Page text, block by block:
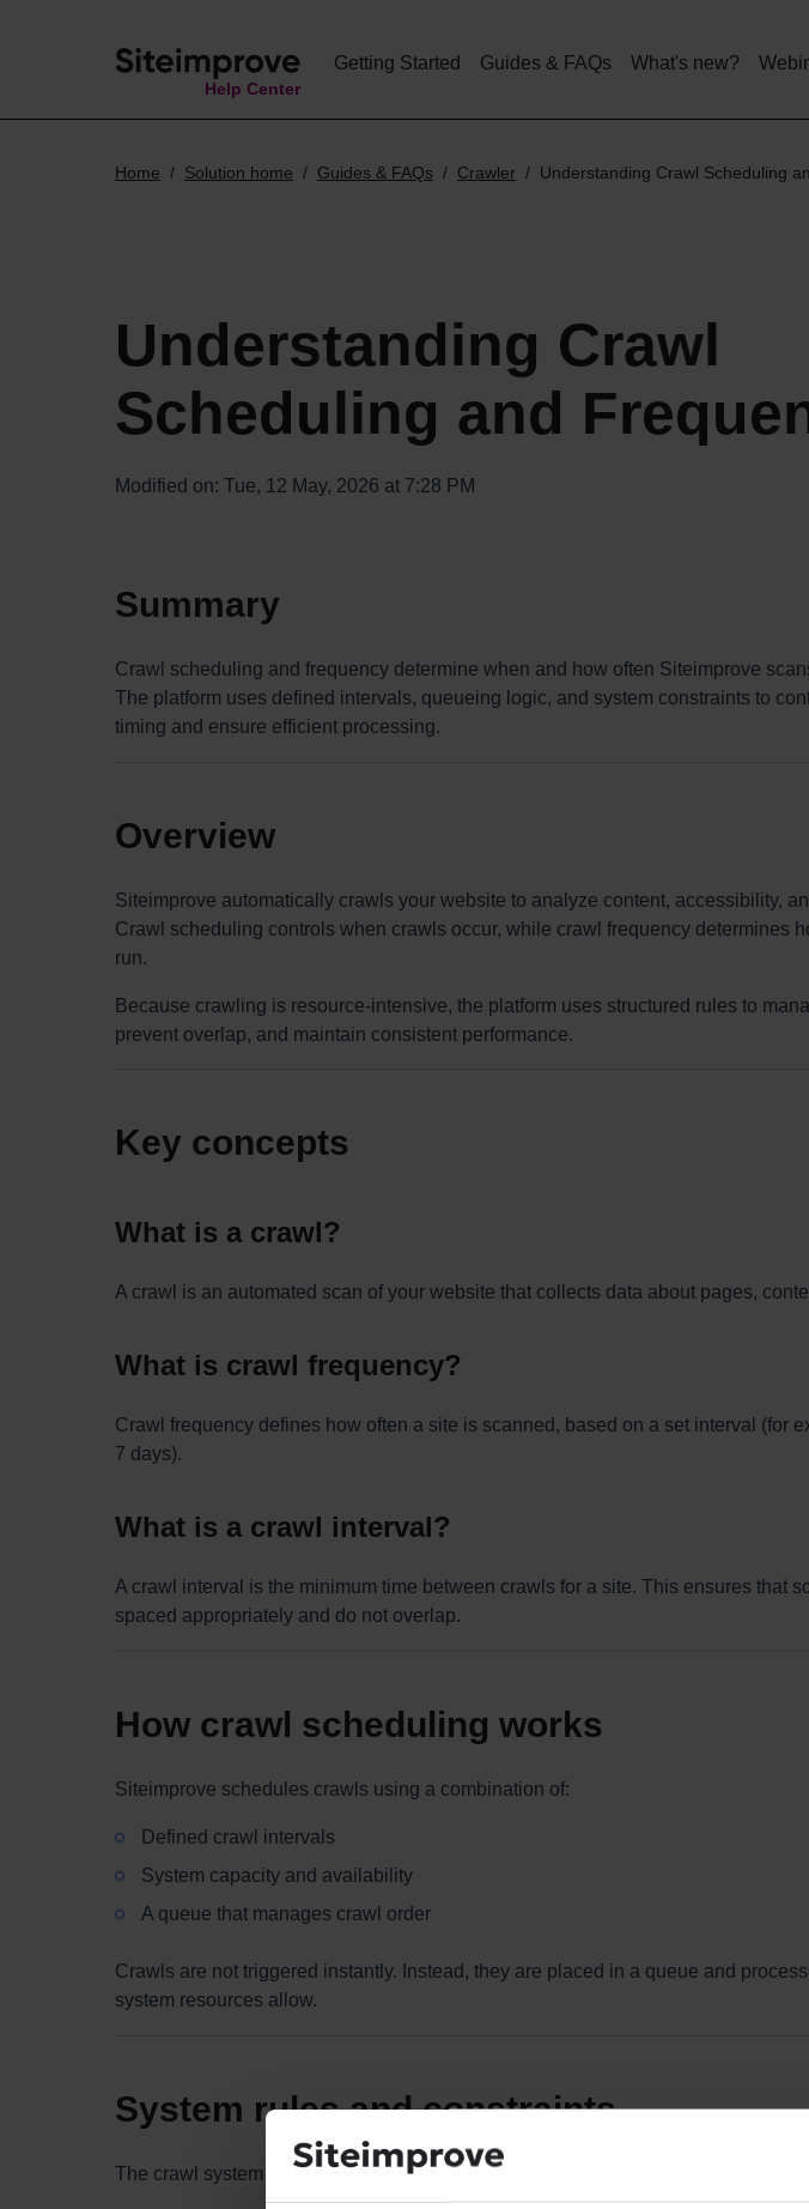
Help Center
Getting Started Guides & FAQs What's new?
Home Solution home Guides & FAQs Crawler Understanding Crawl Scheduling
Understanding Crawl
Scheduling and
Modified on: Tue, 12 May, 2026 at 7:28 PM
Summary
Crawl scheduling and frequency determine when and how often Siteimprove
The platform uses defined intervals, queueing logic, and system constraints to
timing and ensure efficient processing.
Overview
Siteimprove automatically crawls your website to analyze content, accessibility,
Crawl scheduling controls when crawls occur, while crawl frequency determines
run.
Because crawling is resource-intensive, the platform uses structured rules to
prevent overlap, and maintain consistent performance.
Key concepts
What is a crawl?
A crawl is an automated scan of your website that collects data about pages,
What is crawl frequency?
Crawl frequency defines how often a site is scanned, based on a set interval (for
7 days).
What is a crawl interval?
A crawl interval is the minimum time between crawls for a site. This ensures that
spaced appropriately and do not overlap.
How crawl scheduling works
Siteimprove schedules crawls using a combination of:
Defined crawl intervals
System capacity and availability
A queue that manages crawl order
Crawls are not triggered instantly. Instead, they are placed in a queue and
system resources allow.
System rules and constraints
The crawl system operates under the following rules: